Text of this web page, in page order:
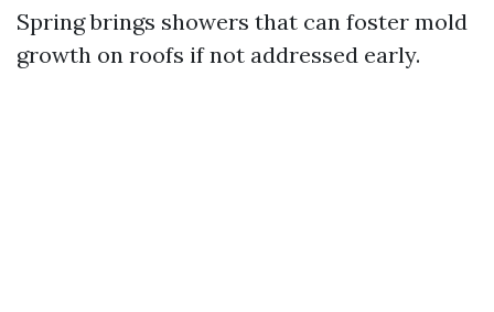
Spring brings showers that can foster mold
growth on roofs if not addressed early.